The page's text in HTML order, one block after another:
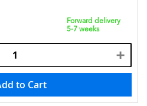
Forward delivery
5-7 weeks
to Cart